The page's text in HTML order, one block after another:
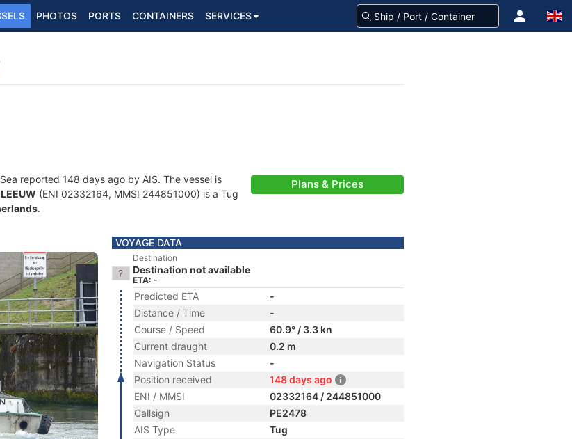
PHOTOS PORTS CONTAINERS SERVICES
reported 148 days ago by AIS. The vessel is
LEEUW (ENI 02332164, MMSI 244851000) is a Tug
.
Plans & Prices
VOYAGE DATA
Destination
Destination not available
ETA: -
Predicted ETA
-
Distance / Time
-
Course / Speed
60.9° / 3.3 kn
Current draught
0.2 m
Navigation Status
-
Position received
148 days ago
ENI / MMSI
02332164 / 244851000
Callsign
PE2478
AIS Type
Tug